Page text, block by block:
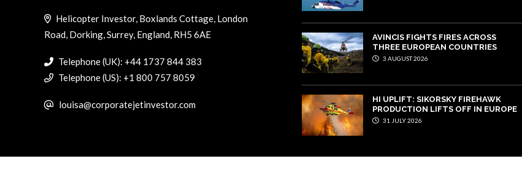
Helicopter Investor, Boxlands Cottage, London
Road, Dorking, Surrey, England, RH5 6AE
Telephone (UK): +44 1737 844 383
Telephone (US): +1 800 757 8059
louisa@corporatejetinvestor.com
AVINCIS FIGHTS FIRES ACROSS
THREE EUROPEAN COUNTRIES
3 AUGUST 2026
HI UPLIFT: SIKORSKY FIREHAWK
PRODUCTION LIFTS OFF IN EUROPE
31 JULY 2026